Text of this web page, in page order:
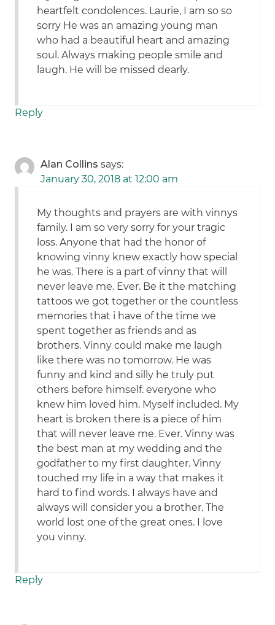
heartfelt condolences. Laurie, I am so so
sorry He was an amazing young man
who had a beautiful heart and amazing
soul. Always making people smile and
laugh. He will be missed dearly.
Reply
Alan Collins says:
January 30, 2018 at 12:00 am
My thoughts and prayers are with vinnys
family. I am so very sorry for your tragic
loss. Anyone that had the honor of
knowing vinny knew exactly how special
he was. There is a part of vinny that will
never leave me. Ever. Be it the matching
tattoos we got together or the countless
memories that i have of the time we
spent together as friends and as
brothers. Vinny could make me laugh
like there was no tomorrow. He was
funny and kind and silly he truly put
others before himself. everyone who
knew him loved him. Myself included. My
heart is broken there is a piece of him
that will never leave me. Ever. Vinny was
the best man at my wedding and the
godfather to my first daughter. Vinny
touched my life in a way that makes it
hard to find words. I always have and
always will consider you a brother. The
world lost one of the great ones. I love
you vinny.
Reply